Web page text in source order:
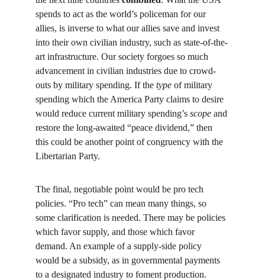
spends to act as the world’s policeman for our
allies, is inverse to what our allies save and invest
into their own civilian industry, such as state-of-the-
art infrastructure. Our society forgoes so much
advancement in civilian industries due to crowd-
outs by military spending. If the type of military
spending which the America Party claims to desire
would reduce current military spending’s scope and
restore the long-awaited “peace dividend,” then
this could be another point of congruency with the
Libertarian Party.
The final, negotiable point would be pro tech
policies. “Pro tech” can mean many things, so
some clarification is needed. There may be policies
which favor supply, and those which favor
demand. An example of a supply-side policy
would be a subsidy, as in governmental payments
to a designated industry to foment production.